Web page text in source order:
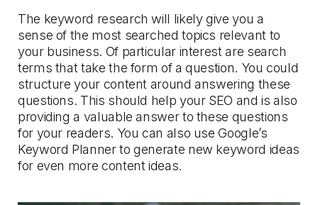
The keyword research will likely give you a
sense of the most searched topics relevant to
your business. Of particular interest are search
terms that take the form of a question. You could
structure your content around answering these
questions. This should help your SEO and is also
providing a valuable answer to these questions
for your readers. You can also use Google’s
Keyword Planner to generate new keyword ideas
for even more content ideas.